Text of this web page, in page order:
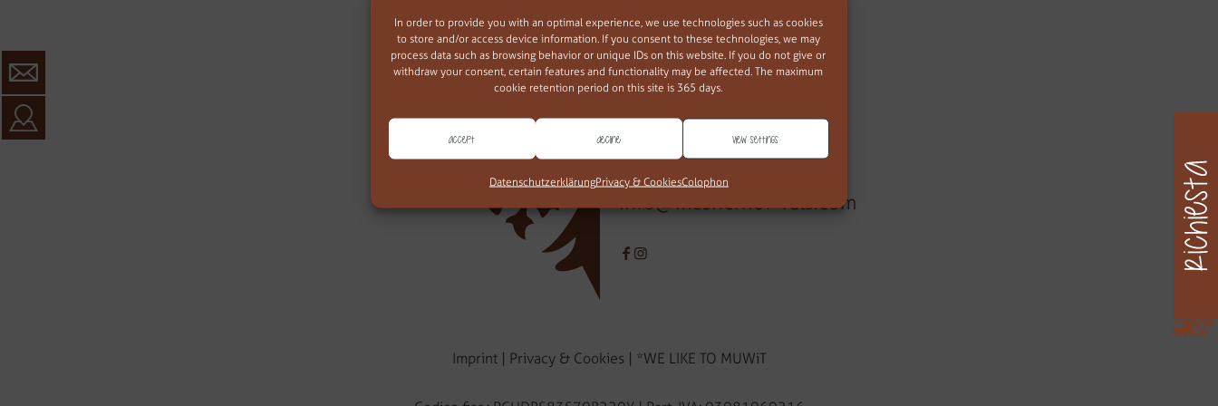
In order to provide you with an optimal experience, we use technologies such as cookies
to store and/or access device information. If you consent to these technologies, we may
process data such as browsing behavior or unique IDs on this website. If you do not give or
withdraw your consent, certain features and functionality may be affected. The maximum
cookie retention period on this site is 365 days.
Accept Decline View settings
DatenschutzerklärungPrivacy & CookiesColophon
ban mesna
Via della Chiesa 34
Alto Adige - Italia
+39 349 364 25 06
info@mesnerhof-vals.com
Imprint| Privacy & Cookies | *WE LIKE TO MUWiT